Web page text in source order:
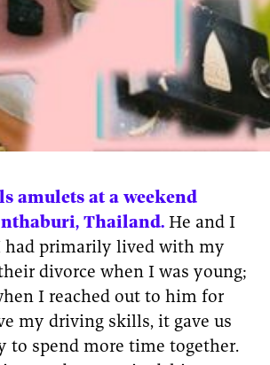
Contact
Be a Member!
amulets at a weekend
Thailand. He and I
had primarily lived with my
divorce when I was young;
I reached out to him for
my driving skills, it gave us
to spend more time together.